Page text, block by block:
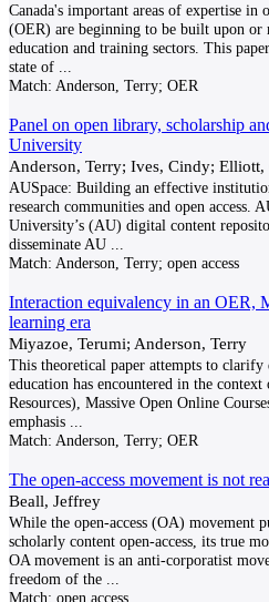
Canada's important areas of expertise in
(OER) are beginning to be built upon
education and training sectors. This
state of
Match: Anderson, Terry; OER
Panel on open library, scholarship
University
Anderson, Terry; Ives, Cindy; Elliott,
AUSpace: Building an effective
research communities and open access.
University’s (AU) digital content
disseminate AU
Match: Anderson, Terry; open access
Interaction equivalency in an OER,
learning era
Miyazoe, Terumi; Anderson, Terry
This theoretical paper attempts to clarify
education has encountered in the
Resources), Massive Open Online
emphasis
Match: Anderson, Terry; OER
The open-access movement is not
Beall, Jeffrey
While the open-access (OA) movement
scholarly content open-access, its true
OA movement is an anti-corporatist
freedom of the
Match: open access